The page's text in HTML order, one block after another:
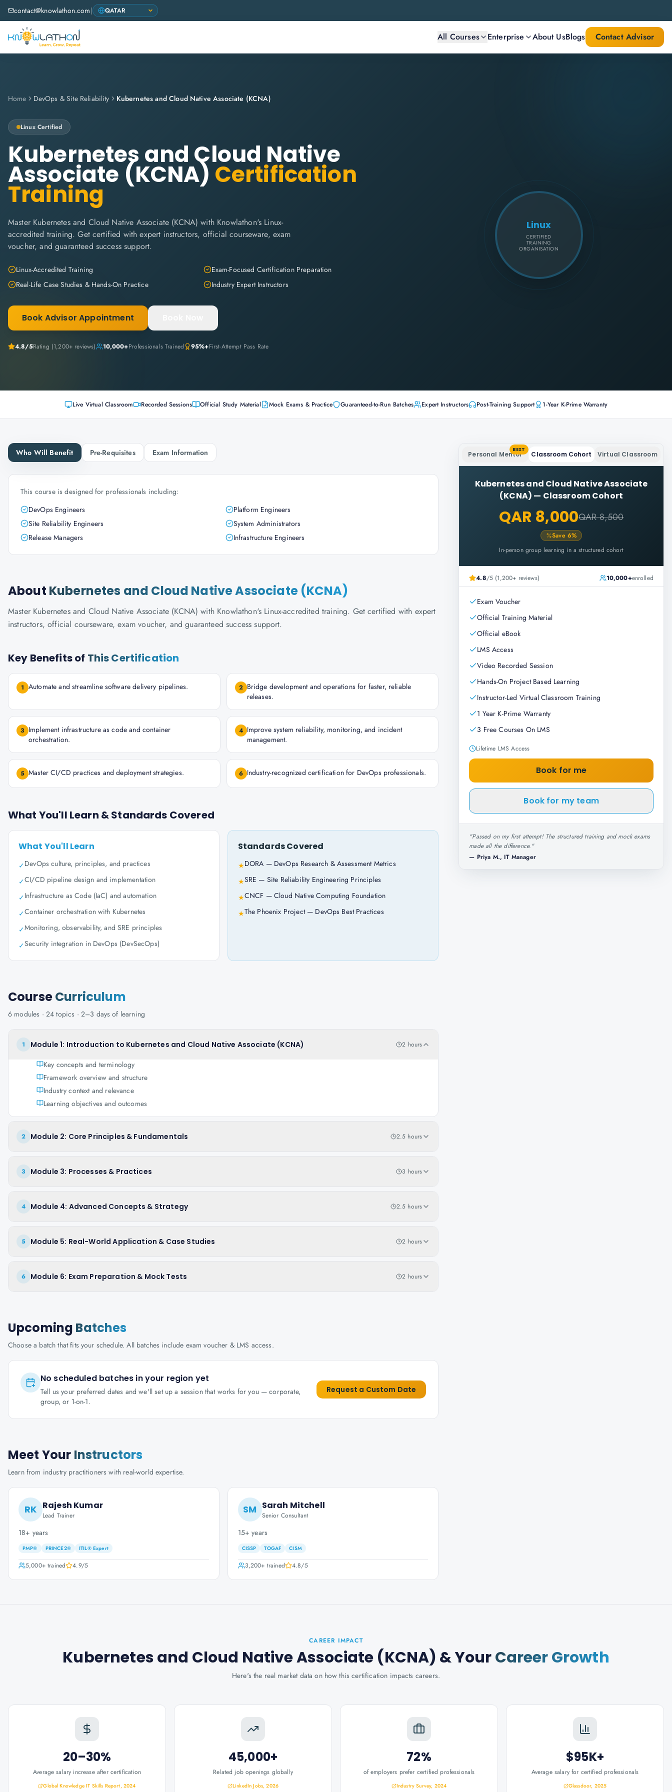
contact@knowlathon.com|
All Courses Enterprise About UsBlogs Contact Advisor
Home DevOps & Site Reliability Kubernetes and Cloud Native Associate (KCNA)
Linux Certified
Kubernetes and Cloud Native
Associate (KCNA) Certification
Training
Master Kubernetes and Cloud Native Associate (KCNA) with Knowlathon's Linux-
accredited training. Get certified with expert instructors, official courseware, exam
voucher, and guaranteed success support.
Linux-Accredited Training
Exam-Focused Certification Preparation
Real-Life Case Studies & Hands-On Practice
Industry Expert Instructors
Book Advisor Appointment
4.8/5Rating (1,200+ reviews) 10,000+Professionals Trained 95%+First-Attempt Pass Rate
Linux
CERTIFIED
TRAINING
ORGANISATION
Live Virtual Classroom Recorded Sessions Official Study Material Mock Exams & Practice Guaranteed-to-Run Batches Expert Instructors Post-Training Support 1-Year K-Prime Warranty
Who Will Benefit Pre-Requisites Exam Information
This course is designed for professionals including:
DevOps Engineers
Platform Engineers
Site Reliability Engineers
System Administrators
Release Managers
Infrastructure Engineers
About Kubernetes and Cloud Native Associate (KCNA)
Master Kubernetes and Cloud Native Associate (KCNA) with Knowlathon's Linux-accredited training. Get certified with expert
instructors, official courseware, exam voucher, and guaranteed success support.
Key Benefits of This Certification
1 Automate and streamline software delivery pipelines. 2 Bridge development and operations for faster, reliable
releases.
3 Implement infrastructure as code and container
orchestration.
4 Improve system reliability, monitoring, and incident
management.
5 Master CI/CD practices and deployment strategies. 6 Industry-recognized certification for DevOps professionals.
What You'll Learn & Standards Covered
What You'll Learn
✓DevOps culture, principles, and practices
✓CI/CD pipeline design and implementation
✓Infrastructure as Code (IaC) and automation
✓Container orchestration with Kubernetes
✓Monitoring, observability, and SRE principles
✓Security integration in DevOps (DevSecOps)
Standards Covered
★DORA — DevOps Research & Assessment Metrics
★SRE — Site Reliability Engineering Principles
★CNCF — Cloud Native Computing Foundation
★The Phoenix Project — DevOps Best Practices
CourseCurriculum
6 modules · 24 topics · 2–3 days of learning
1 Module 1: Introduction to Kubernetes and Cloud Native Associate (KCNA) 2 hours
Key concepts and terminology
Framework overview and structure
Industry context and relevance
Learning objectives and outcomes
2 Module 2: Core Principles & Fundamentals 2.5 hours
3 Module 3: Processes & Practices 3 hours
4 Module 4: Advanced Concepts & Strategy 2.5 hours
5 Module 5: Real-World Application & Case Studies 2 hours
6 Module 6: Exam Preparation & Mock Tests 2 hours
Upcoming Batches
Choose a batch that fits your schedule. All batches include exam voucher & LMS access.
No scheduled batches in your region yet
Tell us your preferred dates and we'll set up a session that works for you — corporate,
group, or 1-on-1.
Request a Custom Date
Meet Your Instructors
Learn from industry practitioners with real-world expertise.
RK Rajesh Kumar
Lead Trainer
18+ years
PMP® PRINCE2® ITIL® Expert
5,000+trained 4.9/5
SM Sarah Mitchell
Senior Consultant
15+ years
CISSP TOGAF CISM
3,200+ trained 4.8/5
Personal Mentor
BEST
Classroom Cohort Virtual Classroom
Kubernetes and Cloud Native Associate
(KCNA) — Classroom Cohort
QAR 8,000QAR 8,500
Save 6%
In-person group learning in a structured cohort
4.8/5 (1,200+ reviews) 10,000+enrolled
Exam Voucher
Official Training Material
Official eBook
LMS Access
Video Recorded Session
Hands-On Project Based Learning
Instructor-Led Virtual Classroom Training
1 Year K-Prime Warranty
3 Free Courses On LMS
Lifetime LMS Access
Book for me
Book for my team
"Passed on my first attempt! The structured training and mock exams
made all the difference."
— Priya M., IT Manager
CAREER IMPACT
Kubernetes and Cloud Native Associate (KCNA) & YourCareer Growth
Here's the real market data on how this certification impacts careers.
20–30%
Average salary increase after certification
Global Knowledge IT Skills Report, 2024
45,000+
Related job openings globally
LinkedIn Jobs, 2026
72%
of employers prefer certified professionals
Industry Survey, 2024
$95K+
Average salary for certified professionals
Glassdoor, 2025